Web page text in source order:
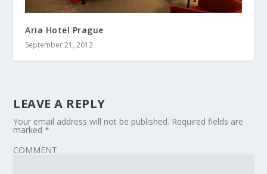
Aria Hotel Prague
September 21, 2012
LEAVE A REPLY
Your email address will not be published. Required fields are
marked*
COMMENT